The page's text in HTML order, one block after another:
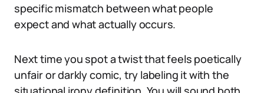
specific mismatch between what people
expect and what actually occurs.
Next time you spot a twist that feels poetically
unfair or darkly comic, try labeling it with the